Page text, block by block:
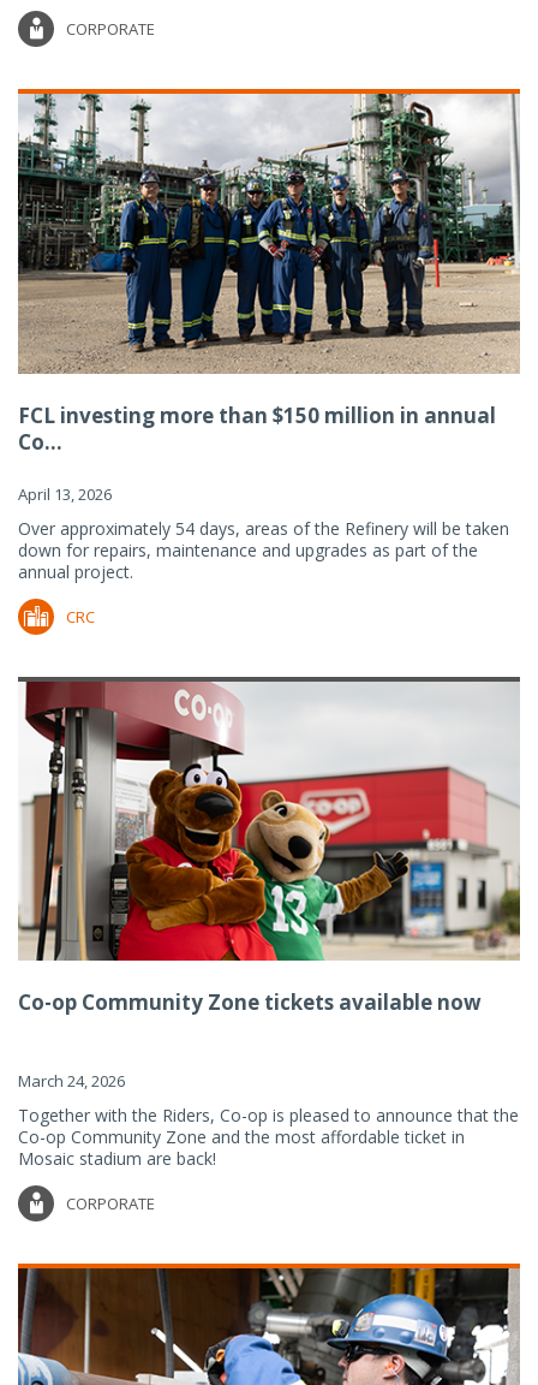
CORPORATE
FCL investing more than $150 million in annual
Co...
April 13, 2026
Over approximately 54 days, areas of the Refinery will be taken
down for repairs, maintenance and upgrades as part of the
annual project.
CRC
Co-op Community Zone tickets available now
March 24, 2026
Together with the Riders, Co-op is pleased to announce that the
Co-op Community Zone and the most affordable ticket in
Mosaic stadium are back!
CORPORATE